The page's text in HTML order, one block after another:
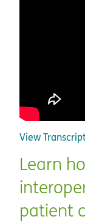
View
Learn
patient